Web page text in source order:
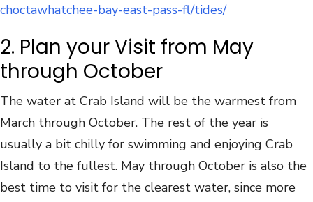
choctawhatchee-bay-east-pass-fl/tides/
2. Plan your Visit from May
through October
The water at Crab Island will be the warmest from
March through October. The rest of the year is
usually a bit chilly for swimming and enjoying Crab
Island to the fullest. May through October is also the
best time to visit for the clearest water, since more